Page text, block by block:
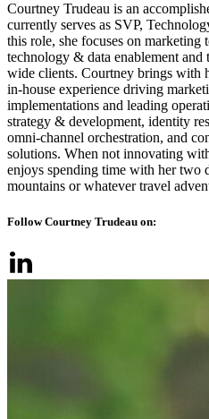
Courtney Trudeau is an
currently serves as SVP,
this role, she focuses on marketing
technology & data enablement
wide clients. ​Courtney brings with
in-house experience driving
implementations and leading
strategy & development, identity
omni-channel orchestration, and
solutions. ​When not innovating
enjoys spending time with her two
mountains or whatever travel
Follow Courtney Trudeau on: